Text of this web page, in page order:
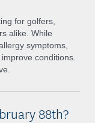
for golfers,
alike. While
symptoms,
conditions.
88th?